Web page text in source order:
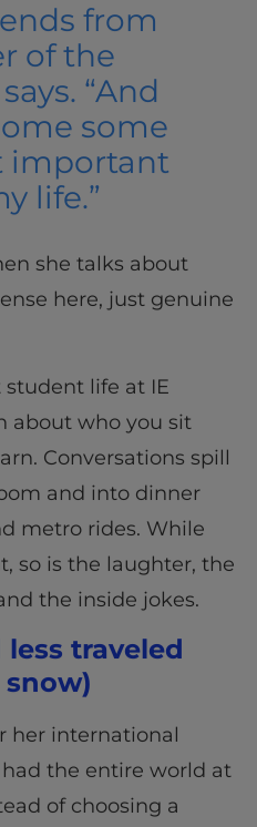
from
of the
“And
some
important
life.”
she talks about
here, just genuine
student life at IE
about who you sit
Conversations spill
and into dinner
metro rides. While
so is the laughter, the
the inside jokes.
traveled
her international
the entire world at
of choosing a